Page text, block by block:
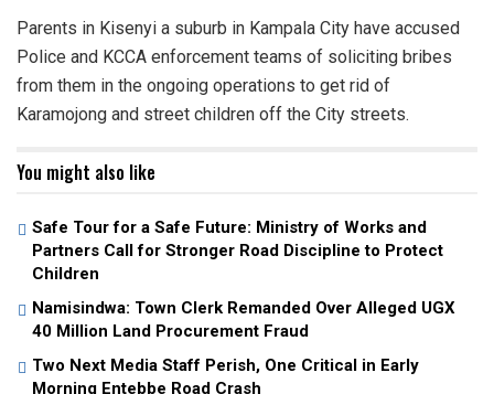
Parents in Kisenyi a suburb in Kampala City have accused
Police and KCCA enforcement teams of soliciting bribes
from them in the ongoing operations to get rid of
Karamojong and street children off the City streets.
You might also like
Safe Tour for a Safe Future: Ministry of Works and
Partners Call for Stronger Road Discipline to Protect
Children
Namisindwa: Town Clerk Remanded Over Alleged UGX
40 Million Land Procurement Fraud
Two Next Media Staff Perish, One Critical in Early
Morning Entebbe Road Crash